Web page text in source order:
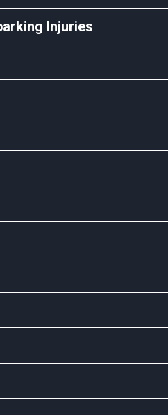
Injuries